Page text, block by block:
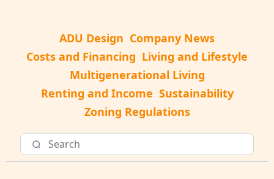
ADU Design Company News
Costs and Financing Living and Lifestyle
Multigenerational Living
Renting and Income Sustainability
Zoning Regulations